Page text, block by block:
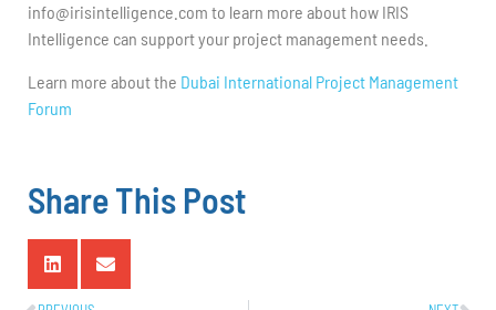
info@irisintelligence.com to learn more about how IRIS
Intelligence can support your project management needs.
Learn more about the Dubai International Project Management
Forum
Share This Post